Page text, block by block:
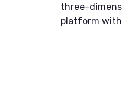
three-
platform with